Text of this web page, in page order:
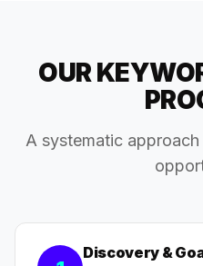
OUR
A systematic
Discovery &